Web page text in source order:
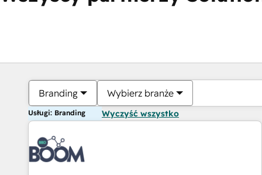
Branding Wybierz branże
Usługi: Branding Wyczyść wszystko